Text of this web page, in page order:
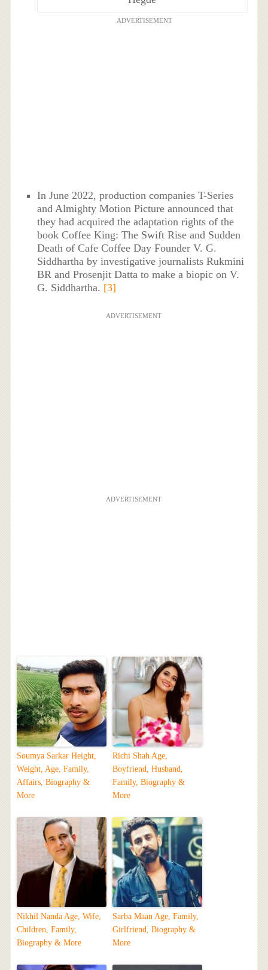
ADVERTISEMENT
In June 2022, production companies T-Series
and Almighty Motion Picture announced that
they had acquired the adaptation rights of the
book Coffee King: The Swift Rise and Sudden
Death of Cafe Coffee Day Founder V. G.
Siddhartha by investigative journalists Rukmini
BR and Prosenjit Datta to make a biopic on V.
G. Siddhartha. [3]
ADVERTISEMENT
ADVERTISEMENT
Soumya Sarkar Height,
Weight, Age, Family,
Affairs, Biography &
More
Richi Shah Age,
Boyfriend, Husband,
Family, Biography &
More
Nikhil Nanda Age, Wife,
Children, Family,
Biography & More
Sarba Maan Age, Family,
Girlfriend, Biography &
More